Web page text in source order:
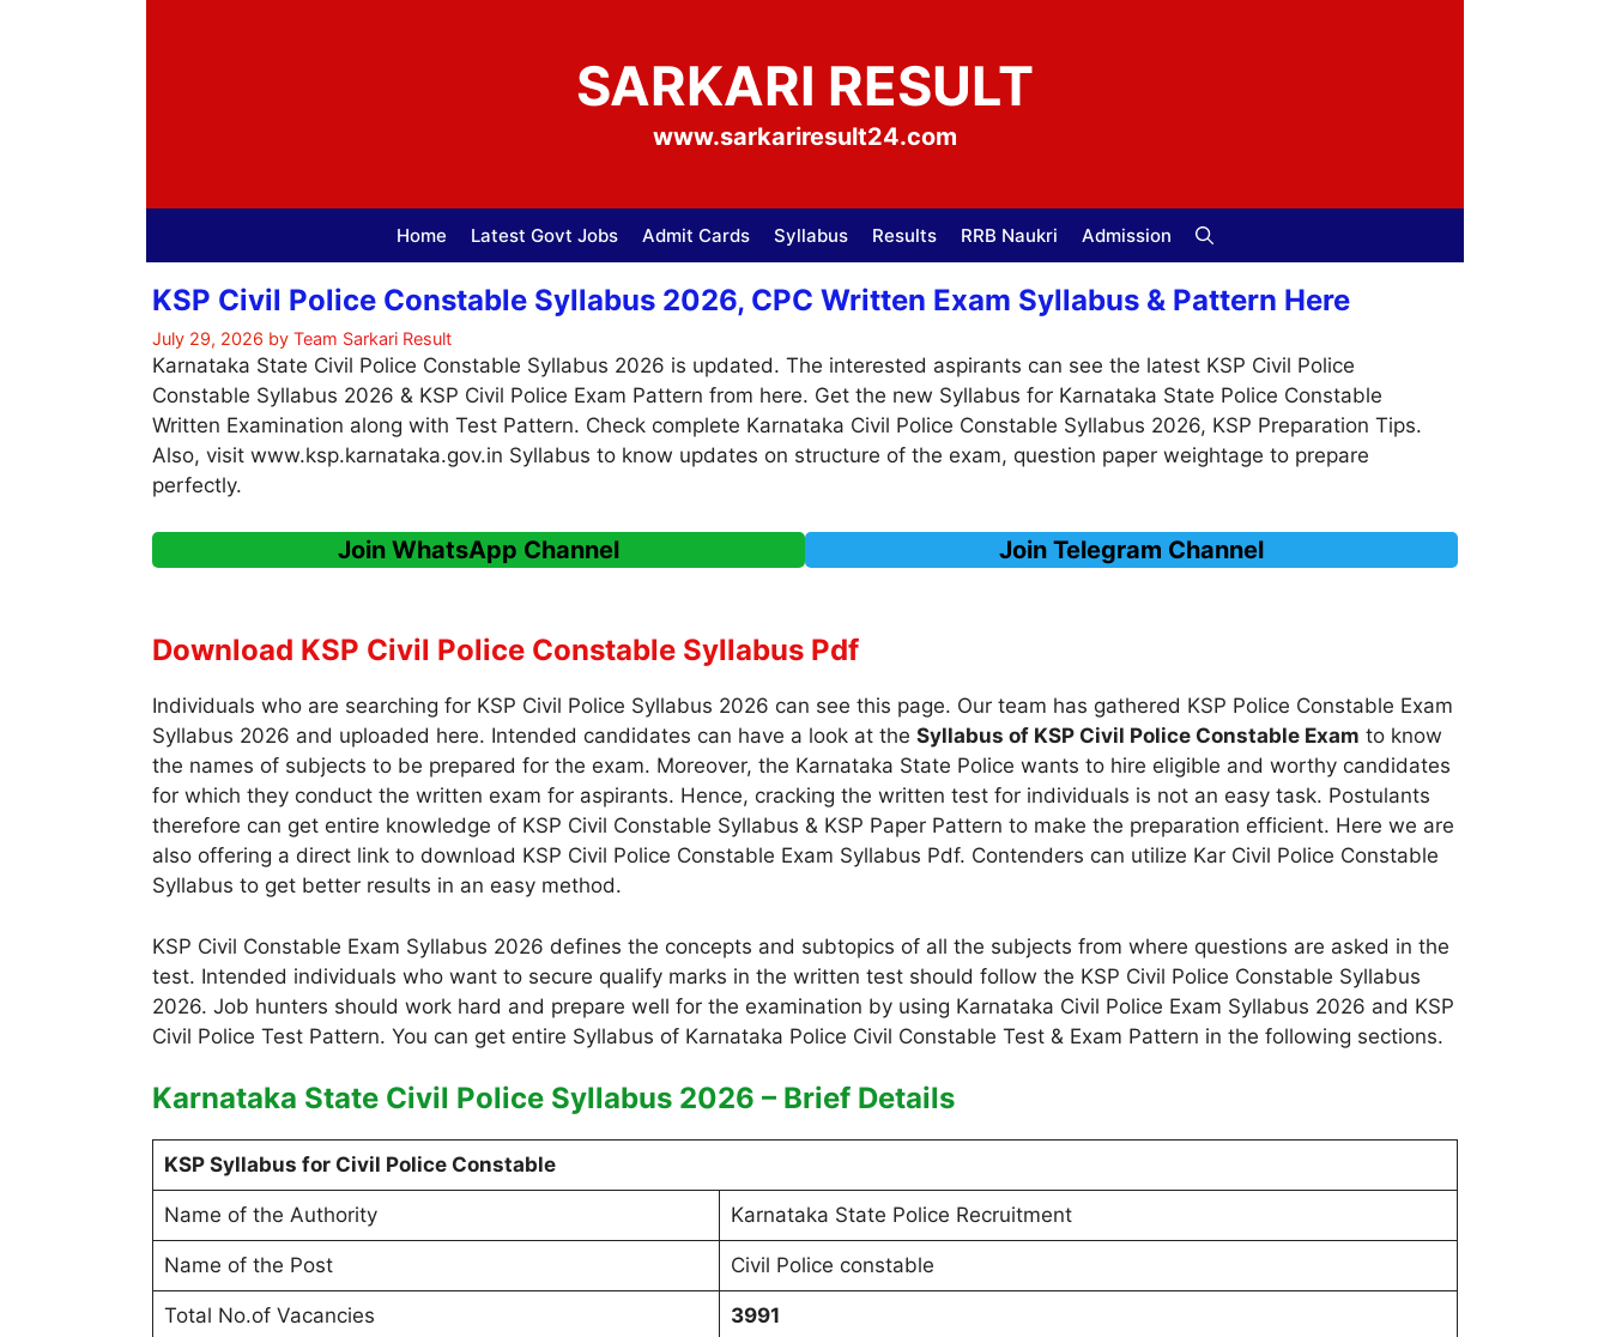
SARKARI RESULT
www.sarkariresult24.com
Home Latest Govt Jobs Admit Cards Syllabus Results RRB Naukri Admission
KSP Civil Police Constable Syllabus 2026, CPC Written Exam Syllabus & Pattern Here
July 29, 2026 by Team Sarkari Result
Karnataka State Civil Police Constable Syllabus 2026 is updated. The interested aspirants can see the latest KSP Civil Police
Constable Syllabus 2026 & KSP Civil Police Exam Pattern from here. Get the new Syllabus for Karnataka State Police Constable
Written Examination along with Test Pattern. Check complete Karnataka Civil Police Constable Syllabus 2026, KSP Preparation Tips.
Also, visit www.ksp.karnataka.gov.in Syllabus to know updates on structure of the exam, question paper weightage to prepare
perfectly.
Join WhatsApp Channel Join Telegram Channel
Download KSP Civil Police Constable Syllabus Pdf
Individuals who are searching for KSP Civil Police Syllabus 2026 can see this page. Our team has gathered KSP Police Constable Exam
Syllabus 2026 and uploaded here. Intended candidates can have a look at the Syllabus of KSP Civil Police Constable Exam to know
the names of subjects to be prepared for the exam. Moreover, the Karnataka State Police wants to hire eligible and worthy candidates
for which they conduct the written exam for aspirants. Hence, cracking the written test for individuals is not an easy task. Postulants
therefore can get entire knowledge of KSP Civil Constable Syllabus & KSP Paper Pattern to make the preparation efficient. Here we are
also offering a direct link to download KSP Civil Police Constable Exam Syllabus Pdf. Contenders can utilize Kar Civil Police Constable
Syllabus to get better results in an easy method.
KSP Civil Constable Exam Syllabus 2026 defines the concepts and subtopics of all the subjects from where questions are asked in the
test. Intended individuals who want to secure qualify marks in the written test should follow the KSP Civil Police Constable Syllabus
2026. Job hunters should work hard and prepare well for the examination by using Karnataka Civil Police Exam Syllabus 2026 and KSP
Civil Police Test Pattern. You can get entire Syllabus of Karnataka Police Civil Constable Test & Exam Pattern in the following sections.
Karnataka State Civil Police Syllabus 2026 – Brief Details
KSP Syllabus for Civil Police Constable
Name of the Authority Karnataka State Police Recruitment
Name of the Post Civil Police constable
Total No.of Vacancies 3991